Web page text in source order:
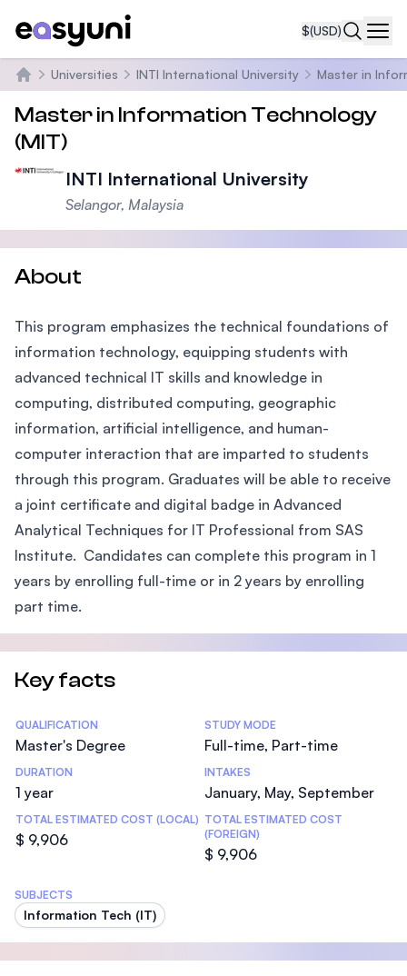
$(USD)
Home
Universities INTI International University Master in
Master in Information Technology
(MIT)
INTI International University
Selangor, Malaysia
About
This program emphasizes the technical foundations of
information technology, equipping students with
advanced technical IT skills and knowledge in
computing, distributed computing, geographic
information, artificial intelligence, and human-
computer interaction that are imparted to students
through this program. Graduates will be able to receive
a joint certificate and digital badge in Advanced
Analytical Techniques for IT Professional from SAS
Institute. Candidates can complete this program in 1
years by enrolling full-time or in 2 years by enrolling
part time.
Key facts
Statistics
QUALIFICATION
Master's Degree
STUDY MODE
Full-time, Part-time
DURATION
1 year
INTAKES
January, May, September
TOTAL ESTIMATED COST (LOCAL)
$ 9,906
TOTAL ESTIMATED COST
(FOREIGN)
$ 9,906
SUBJECTS
Information Tech (IT)